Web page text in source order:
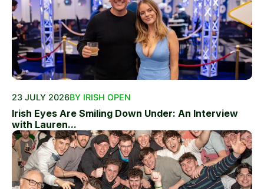
23 JULY 2026BY IRISH OPEN
Irish Eyes Are Smiling Down Under: An Interview
with Lauren...